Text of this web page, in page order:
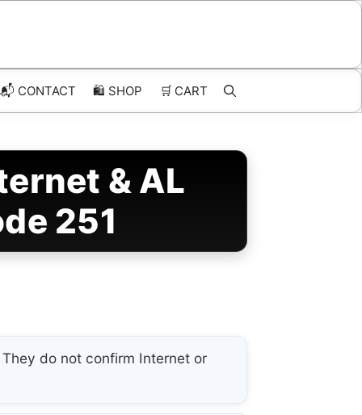
📬 CONTACT 🛍️ SHOP 🛒 CART
& AL
251
do not confirm Internet or